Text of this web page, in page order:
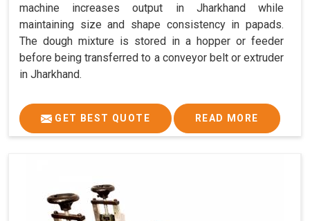
machine increases output in Jharkhand while
maintaining size and shape consistency in papads.
The dough mixture is stored in a hopper or feeder
before being transferred to a conveyor belt or extruder
in Jharkhand.
GET BEST QUOTE READ MORE